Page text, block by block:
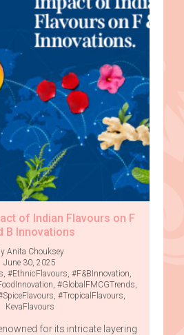
of Indian Flavours on F
B Innovations
Anita Chouksey
June 30, 2025
#EthnicFlavours #F&BInnovation
#GlobalFMCGTrends
#TropicalFlavours
KevaFlavours
for its intricate layering